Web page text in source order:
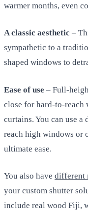
warmer months, even
A classic aesthetic –
sympathetic to a
shaped windows to
Ease of use – Full-
close for hard-to-reach
curtains. You can use
reach high windows or
ultimate ease.
You also have different
your custom shutter
include real wood Fiji,